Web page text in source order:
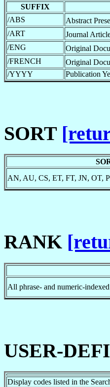
SUFFIX
/ABS
Abstract
/ART Journal
/ENG Original
/FRENCH Original
/YYYY Publication
SORT
AN, AU, CS, ET, FT, JN, OT,
RANK
All phrase- and numeric-
USER-
Display codes listed in the